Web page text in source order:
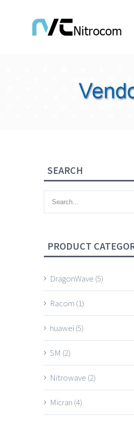
SEARCH
PRODUCT
DragonWave (5)
Racom (1)
huawei(5)
SM (2)
Nitrowave (2)
Micran (4)